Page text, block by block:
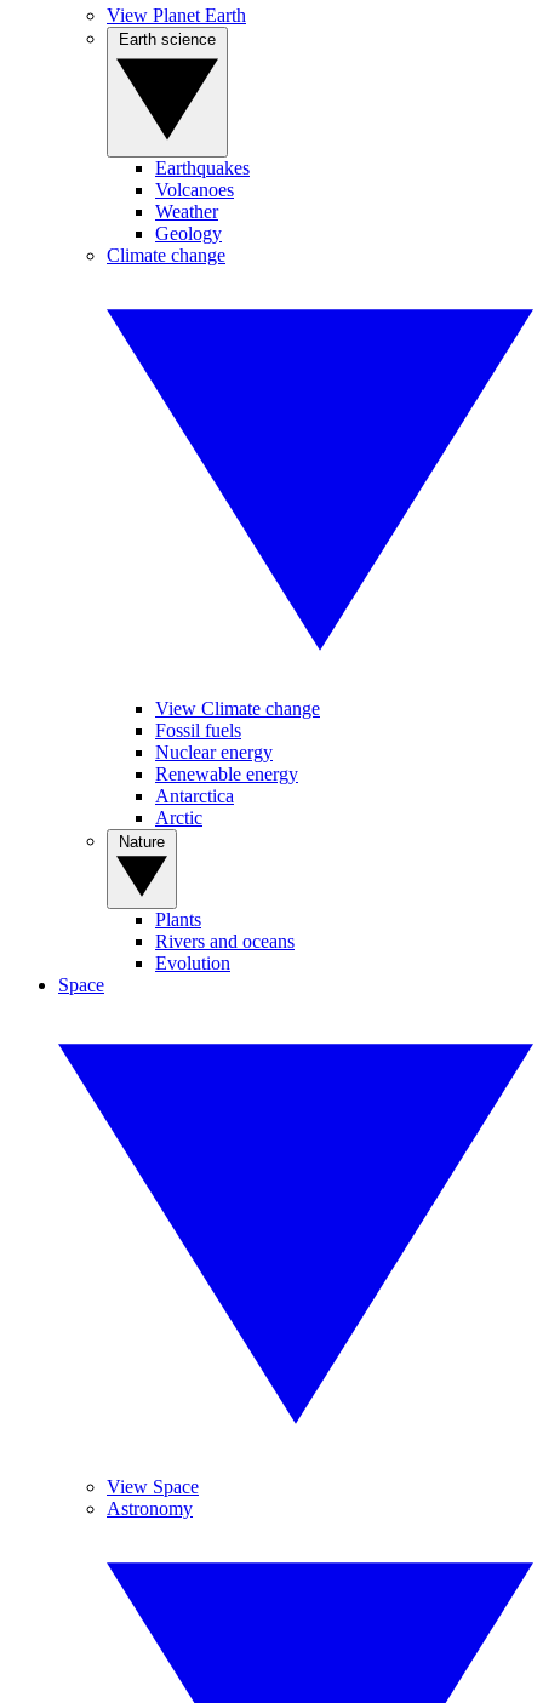
View Planet Earth
Earthquakes
Volcanoes
Weather
Geology
Climate change
View Climate change
Fossil fuels
Nuclear energy
Renewable energy
Antarctica
Arctic
Plants
Rivers and oceans
Evolution
Space
View Space
Astronomy